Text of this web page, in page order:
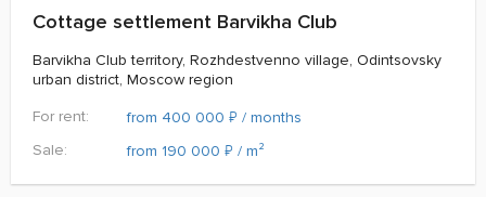
Cottage settlement Barvikha Club
Barvikha Club territory, Rozhdestvenno village, Odintsovsky
urban district, Moscow region
For rent:
from 400 000 ₽ / months
Sale:
from 190 000 ₽ / m²